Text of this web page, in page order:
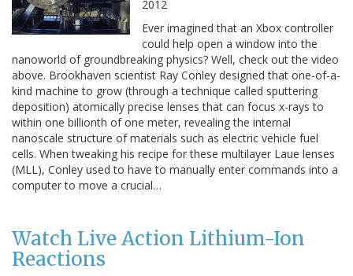
2012
Ever imagined that an Xbox controller
could help open a window into the
nanoworld of groundbreaking physics? Well, check out the video
above. Brookhaven scientist Ray Conley designed that one-of-a-
kind machine to grow (through a technique called sputtering
deposition) atomically precise lenses that can focus x-rays to
within one billionth of one meter, revealing the internal
nanoscale structure of materials such as electric vehicle fuel
cells. When tweaking his recipe for these multilayer Laue lenses
(MLL), Conley used to have to manually enter commands into a
computer to move a crucial…
Watch Live Action Lithium-Ion
Reactions